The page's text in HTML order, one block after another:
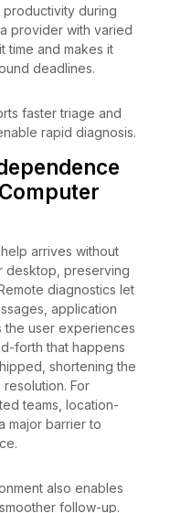
during
provider with varied
time and makes it
deadlines.
faster triage and
rapid diagnosis.
arrives without
desktop, preserving
diagnostics let
application
the user experiences
forth that happens
shortening the
For
teams, location-
major barrier to
also enables
follow-up.